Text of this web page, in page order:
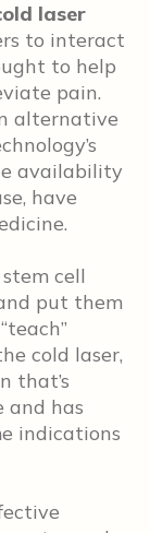
laser
to interact
to help
pain.
alternative
availability
have
cell
put them
cold laser,
that’s
and has
indications